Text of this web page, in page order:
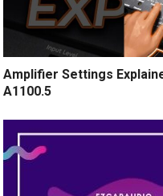
Amplifier Settings
A1100.5